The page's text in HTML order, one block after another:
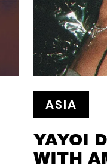
ASIA
YAYOI
WITH